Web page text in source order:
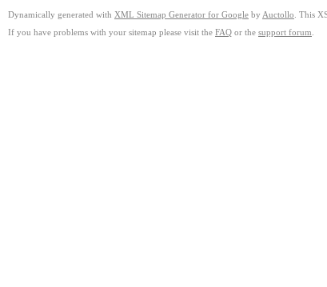
Dynamically generated with XML Sitemap Generator for Google by Auctollo . This
If you have problems with your sitemap please visit the FAQ or the support forum